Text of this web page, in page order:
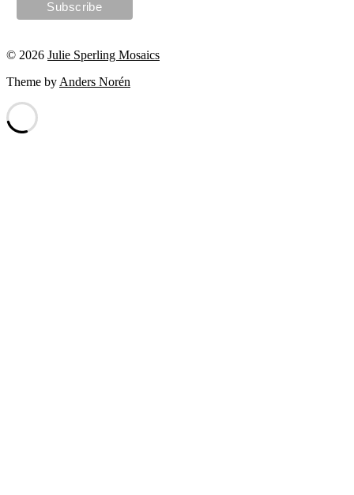
© 2026 Julie Sperling Mosaics
Theme by Anders Norén